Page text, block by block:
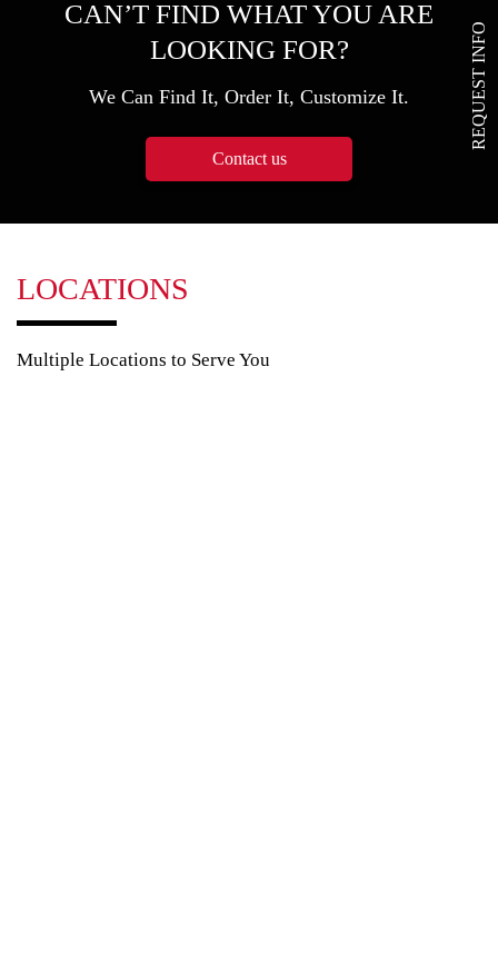
CAN’T FIND WHAT YOU ARE
LOOKING FOR?
We Can Find It, Order It, Customize It.
Contact us
LOCATIONS
Multiple Locations to Serve You
REQUEST INFO